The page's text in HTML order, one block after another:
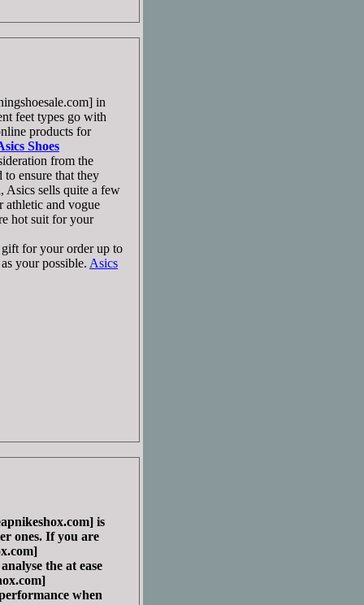
in
feet types go with
products for
Shoes
from the
ensure that they
Asics sells quite a few
and vogue
hot suit for your
for your order up to
your possible. Asics
is
ones. If you are
the at ease
when